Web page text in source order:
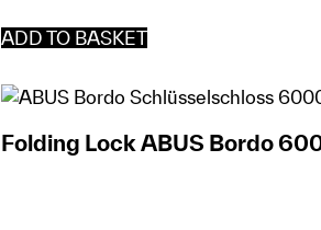
ADD TO BASKET
Folding Lock ABUS Bordo